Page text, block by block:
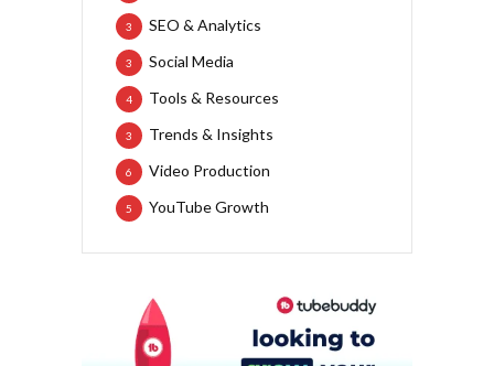
SEO & Analytics
3
Social Media
3
Tools & Resources
4
Trends & Insights
3
Video Production
6
YouTube Growth
5